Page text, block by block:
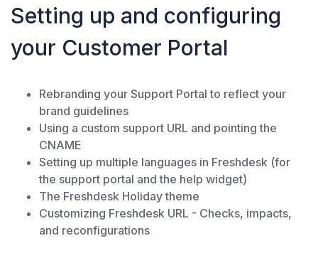
Setting up and configuring
your Customer Portal
Rebranding your Support Portal to reflect your
brand guidelines
Using a custom support URL and pointing the
CNAME
Setting up multiple languages in Freshdesk (for
the support portal and the help widget)
The Freshdesk Holiday theme
Customizing Freshdesk URL - Checks, impacts,
and reconfigurations